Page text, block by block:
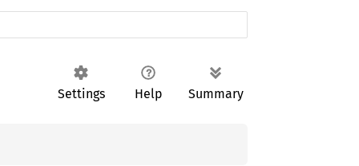
Settings Help Summary